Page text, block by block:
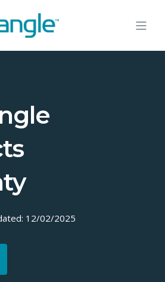
12/02/2025